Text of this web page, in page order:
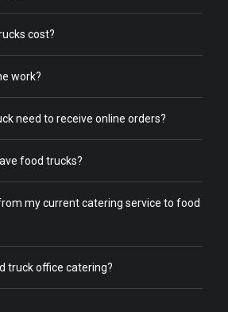
cost?
work?
need to receive online orders?
food trucks?
my current catering service to food
truck office catering?